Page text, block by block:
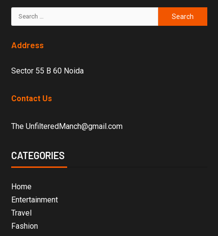
Address
Sector 55 B 60 Noida
Contact Us
The UnfilteredManch@gmail.com
CATEGORIES
Home
Entertainment
Travel
Fashion